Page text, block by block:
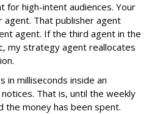
for high-intent audiences. Your
agent. That publisher agent
agent. If the third agent in the
my strategy agent reallocates
in milliseconds inside an
That is, until the weekly
money has been spent.